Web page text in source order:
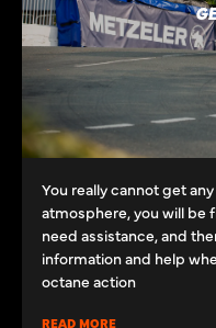
You really cannot get
atmosphere, you will
need assistance, and
information and help
octane action
READ MORE